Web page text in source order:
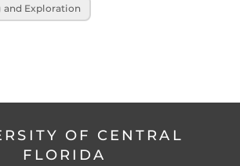
and Exploration
OF CENTRAL
FLORIDA